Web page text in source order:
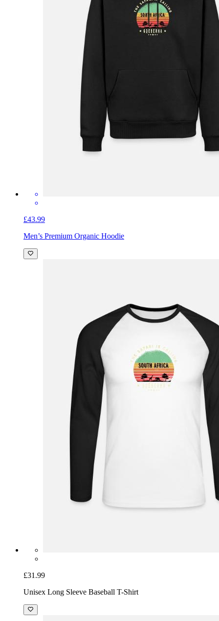
£43.99
Men’s Premium Organic Hoodie
£31.99
Unisex Long Sleeve Baseball T-Shirt